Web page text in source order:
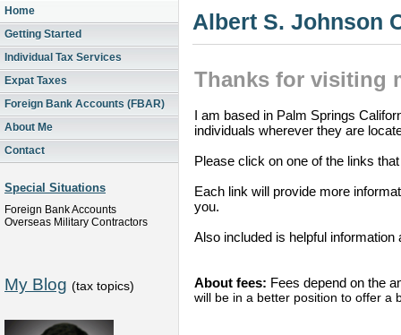
Home
Getting Started
Individual Tax Services
Expat Taxes
Foreign Bank Accounts (FBAR)
About Me
Contact
Special Situations
Foreign Bank Accounts
Overseas Military Contractors
My Blog (tax topics)
Albert S. Johnson
Thanks for visiting
I am based in Palm Springs
individuals wherever they are
Please click on one of the links
Each link will provide more
you.
Also included is helpful
About fees: Fees depend on the
will be in a better position to offer a